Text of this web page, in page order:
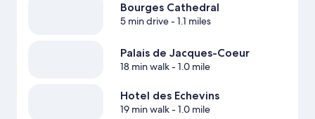
Bourges Cathedral
5 min drive- 1.1 miles
Palais de Jacques-Coeur
18 min walk- 1.0 mile
Hotel des Echevins
19 min walk- 1.0 mile